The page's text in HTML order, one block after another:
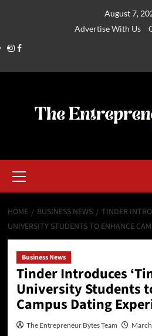
August 7,
Advertise With Us
HOME BUSINESS NEWS
TINDER
UNIVERSITY STUDENTS TO ENHANCE
Business News
Tinder Introduces
University Students
Campus Dating
The Entrepreneur Bytes Team